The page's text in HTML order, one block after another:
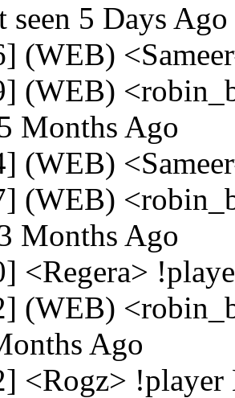
seen 5 Days Ago
(WEB)
(WEB)
Months Ago
(WEB)
(WEB)
Months Ago
<Regera>
(WEB)
Ago
<Rogz> !player